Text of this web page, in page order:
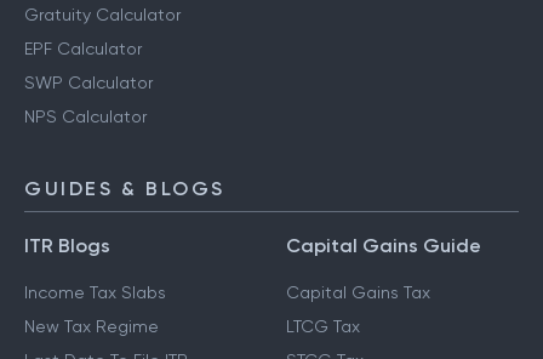
Gratuity Calculator
EPF Calculator
SWP Calculator
NPS Calculator
GUIDES & BLOGS
ITR Blogs
Income Tax Slabs
New Tax Regime
Capital Gains Guide
Capital Gains Tax
LTCG Tax